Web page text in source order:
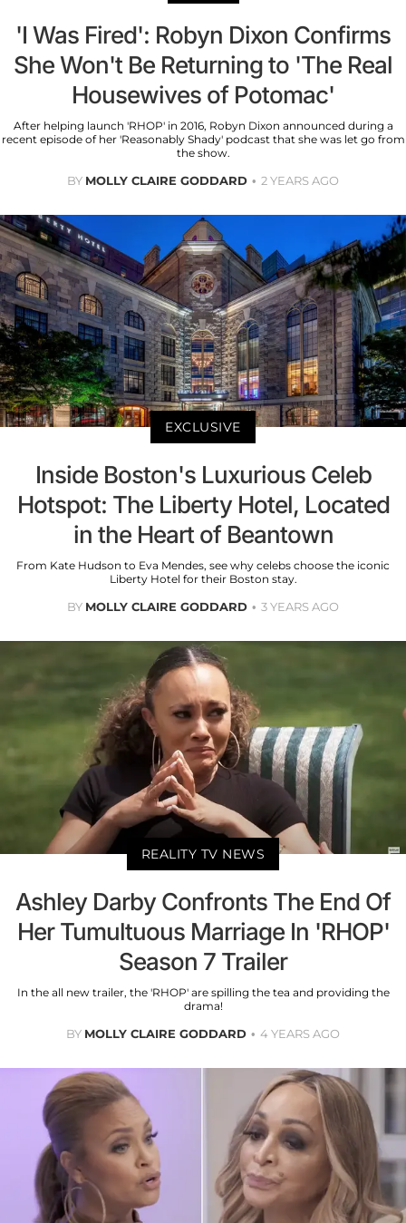
'I Was Fired': Robyn Dixon Confirms
She Won't Be Returning to 'The Real
Housewives of Potomac'
After helping launch 'RHOP' in 2016, Robyn Dixon announced during a
recent episode of her 'Reasonably Shady' podcast that she was let go from
the show.
BY MOLLY CLAIRE GODDARD 2 YEARS AGO
EXCLUSIVE
Inside Boston's Luxurious Celeb
Hotspot: The Liberty Hotel, Located
in the Heart of Beantown
From Kate Hudson to Eva Mendes, see why celebs choose the iconic
Liberty Hotel for their Boston stay.
BY MOLLY CLAIRE GODDARD 3 YEARS AGO
REALITY TV NEWS
Ashley Darby Confronts The End Of
Her Tumultuous Marriage In 'RHOP'
Season 7 Trailer
In the all new trailer, the 'RHOP' are spilling the tea and providing the
drama!
BY MOLLY CLAIRE GODDARD 4 YEARS AGO